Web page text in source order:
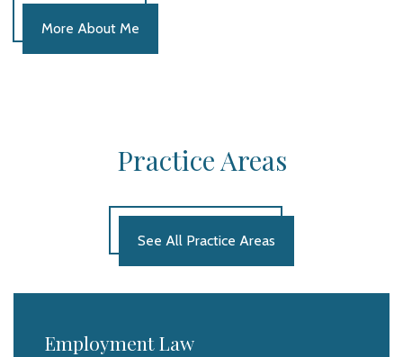
More About Me
Practice Areas
See All Practice Areas
Employment Law